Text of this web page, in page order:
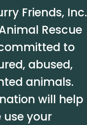
Friends, Inc.
Rescue
to
abused,
animals.
will help
use your